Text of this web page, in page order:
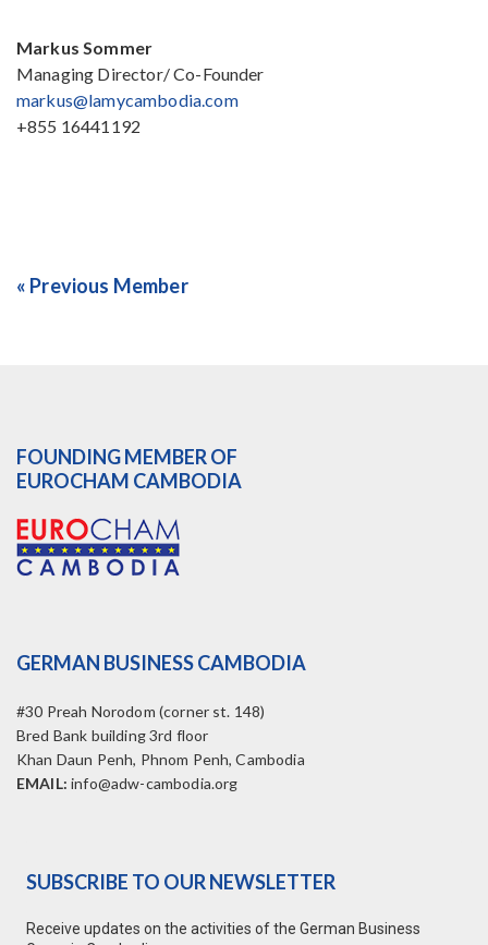
Markus Sommer
Managing Director/ Co-Founder
markus@lamycambodia.com
+855 16441192
« Previous Member
FOUNDING MEMBER OF
EUROCHAM CAMBODIA
GERMAN BUSINESS CAMBODIA
#30 Preah Norodom (corner st. 148)
Bred Bank building 3rd floor
Khan Daun Penh, Phnom Penh, Cambodia
EMAIL: info@adw-cambodia.org
SUBSCRIBE TO OUR NEWSLETTER
Receive updates on the activities of the German Business